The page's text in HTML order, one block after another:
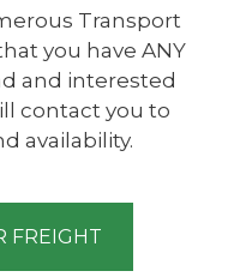
Transport
you have ANY
and interested
contact you to
availability.
FREIGHT